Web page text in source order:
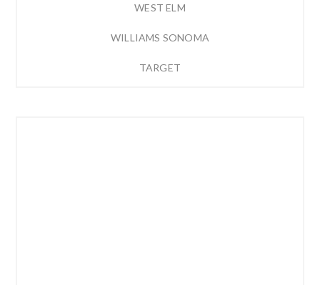
WEST ELM
WILLIAMS SONOMA
TARGET